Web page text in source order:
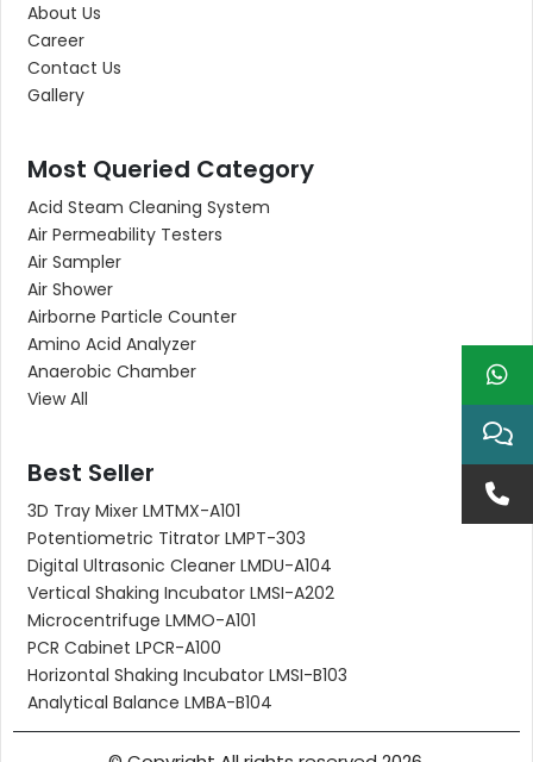
About Us
Career
Contact Us
Gallery
Most Queried Category
Acid Steam Cleaning System
Air Permeability Testers
Air Sampler
Air Shower
Airborne Particle Counter
Amino Acid Analyzer
Anaerobic Chamber
View All
Best Seller
3D Tray Mixer LMTMX-A101
Potentiometric Titrator LMPT-303
Digital Ultrasonic Cleaner LMDU-A104
Vertical Shaking Incubator LMSI-A202
Microcentrifuge LMMO-A101
PCR Cabinet LPCR-A100
Horizontal Shaking Incubator LMSI-B103
Analytical Balance LMBA-B104